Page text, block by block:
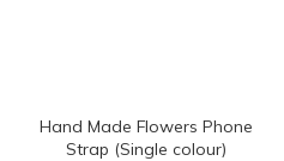
Hand Made Flowers Phone
Strap (Single colour)